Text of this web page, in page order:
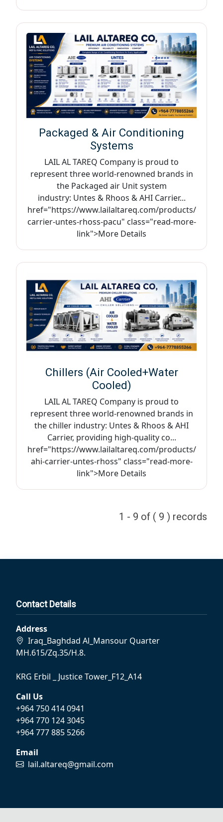
Packaged & Air Conditioning
Systems
LAIL AL TAREQ Company is proud to
represent three world-renowned brands in
the Packaged air Unit system
industry: Untes & Rhoos & AHI Carrier...
href="https://www.lailaltareq.com/products/
carrier-untes-rhoss-pacu" class="read-more-
link">More Details
Chillers (Air Cooled+Water
Cooled)
LAIL AL TAREQ Company is proud to
represent three world-renowned brands in
the chiller industry: Untes & Rhoos & AHI
Carrier, providing high-quality co...
href="https://www.lailaltareq.com/products/
ahi-carrier-untes-rhoss" class="read-more-
link">More Details
1 - 9 of ( 9 ) records
Contact Details
Address
Iraq_Baghdad Al_Mansour Quarter
MH.615/Zq.35/H.8.
KRG Erbil _ Justice Tower_F12_A14
Call Us
+964 750 414 0941
+964 770 124 3045
+964 777 885 5266
Email
lail.altareq@gmail.com